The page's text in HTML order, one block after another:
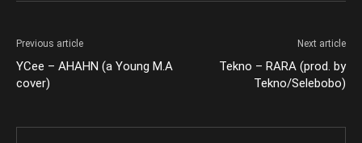
Previous article
YCee – AHAHN (a Young M.A
cover)
Next article
Tekno – RARA (prod. by
Tekno/Selebobo)